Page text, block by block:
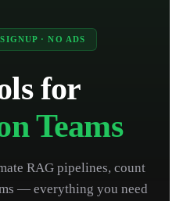
· NO ADS
for
Teams
RAG pipelines, count
— everything you need